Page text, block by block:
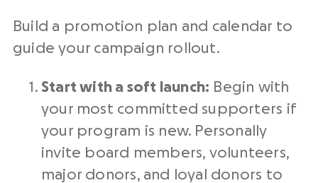
Build a promotion plan and calendar to
guide your campaign rollout.
Start with a soft launch: Begin with
your most committed supporters if
your program is new. Personally
invite board members, volunteers,
major donors, and loyal donors to